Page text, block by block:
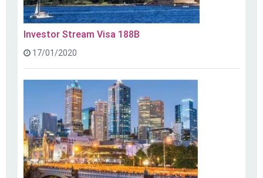
Investor Stream Visa 188B
17/01/2020